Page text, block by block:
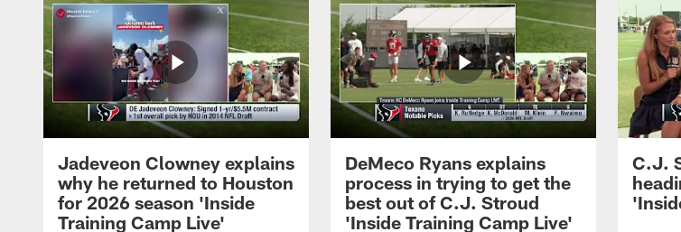
Jadeveon Clowney explains
why he returned to Houston
for 2026 season 'Inside
Training Camp Live'
DeMeco Ryans explains
process in trying to get the
best out of C.J. Stroud
'Inside Training Camp Live'
C.J.